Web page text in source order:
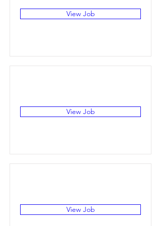
View Job
View Job
View Job